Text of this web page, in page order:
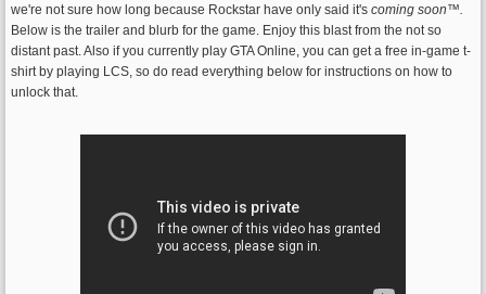
we're not sure how long because Rockstar have only said it's coming soon™.
Below is the trailer and blurb for the game. Enjoy this blast from the not so
distant past. Also if you currently play GTA Online, you can get a free in-game t-
shirt by playing LCS, so do read everything below for instructions on how to
unlock that.